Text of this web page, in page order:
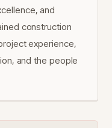
and
construction
experience,
and the people